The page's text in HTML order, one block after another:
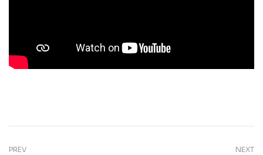
PREV NEXT